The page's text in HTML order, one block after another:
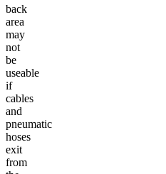
back
area
may
not
be
useable
if
cables
and
pneumatic
hoses
exit
from